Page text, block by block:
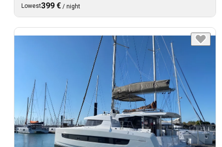
Lowest399 € / night